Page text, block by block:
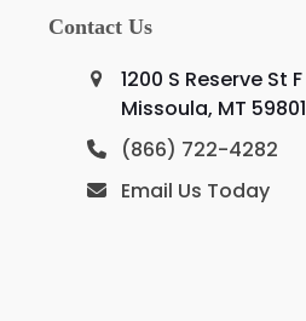
Contact Us
1200 S Reserve St F
Missoula, MT 59801
(866) 722-4282
Email Us Today